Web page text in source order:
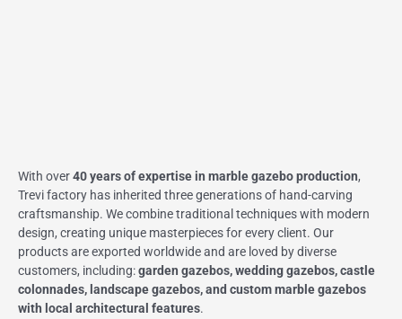
With over40 years of expertise in marble gazebo production,
Trevi factory has inherited three generations of hand-carving
craftsmanship. We combine traditional techniques with modern
design, creating unique masterpieces for every client. Our
products are exported worldwide and are loved by diverse
customers, including:garden gazebos, wedding gazebos, castle
colonnades, landscape gazebos, and custom marble gazebos
with local architectural features.